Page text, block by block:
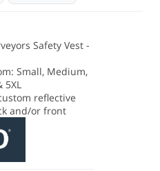
Safety Vest -
Small, Medium,
5XL
reflective
and/or front